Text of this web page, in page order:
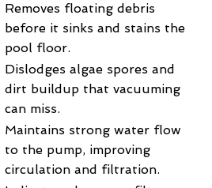
Removes floating debris
before it sinks and stains the
pool floor.
Dislodges algae spores and
dirt buildup that vacuuming
can miss.
Maintains strong water flow
to the pump, improving
circulation and filtration.